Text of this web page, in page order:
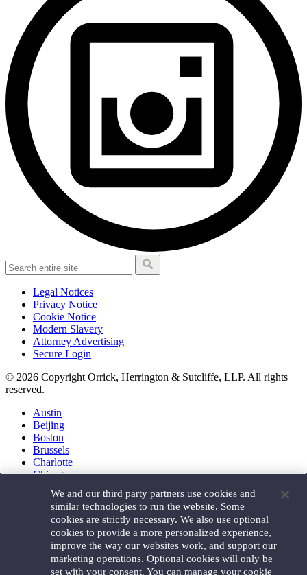
Legal Notices
Privacy Notice
Cookie Notice
Modern Slavery
Attorney Advertising
Secure Login
© 2026 Copyright Orrick, Herrington & Sutcliffe, LLP. All rights
reserved.
Austin
Beijing
Boston
Brussels
Charlotte
Chicago
Houston
London
Los Angeles
Miami
Milan
Munich
We and our third party partners use cookies and
similar technologies to run the website. Some
cookies are strictly necessary. We also use optional
cookies to provide a more personalized experience,
improve the way our websites work, and support our
marketing operations. Optional cookies will only be
set with your consent. You can manage your cookie